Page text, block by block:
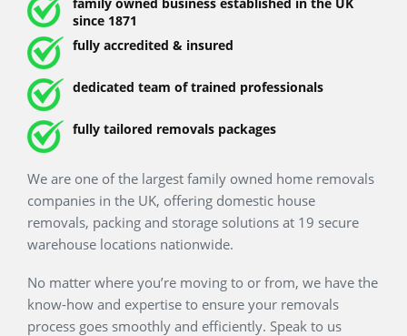
since 1871
fully accredited & insured
dedicated team of trained professionals
fully tailored removals packages
We are one of the largest family owned home removals
companies in the UK, offering domestic house removals,
packing and storage solutions at 19 secure warehouse
locations nationwide.
No matter where you’re moving to or from, we have the
know-how and expertise to ensure your removals process
goes smoothly and efficiently. Speak to us today for a no